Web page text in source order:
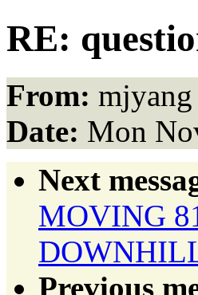
RE:
From:
Date: Mon
Next
MOVING
Previous